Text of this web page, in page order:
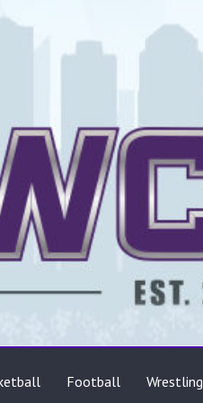
Football Wrestling